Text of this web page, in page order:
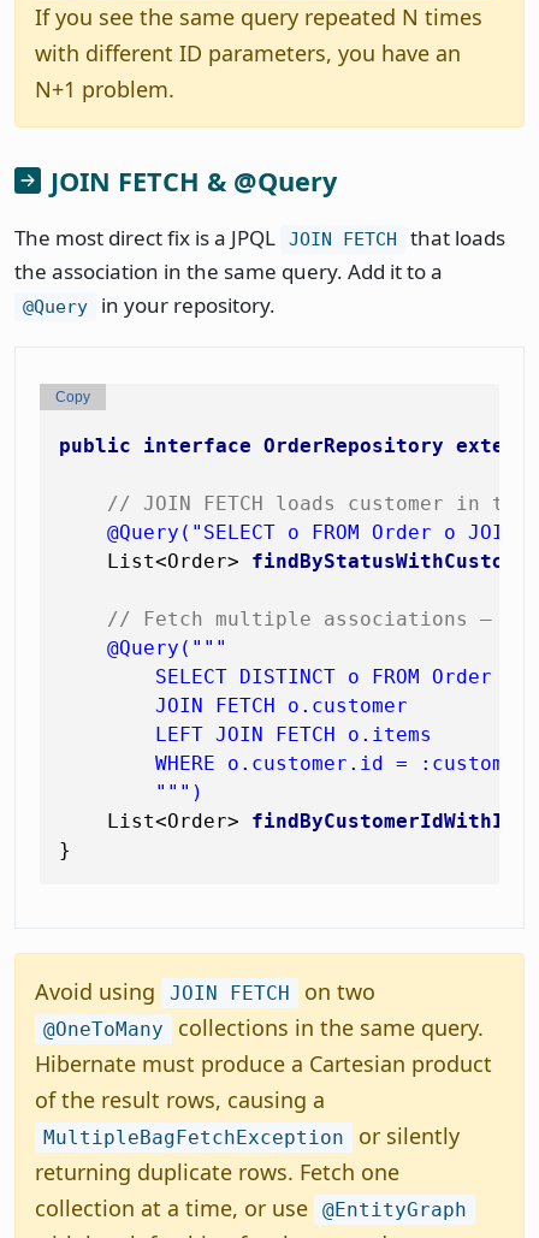
If you see the same query repeated N times
with different ID parameters, you have an
N+1 problem.
JOIN FETCH & @Query
The most direct fix is a JPQL JOIN FETCH
that loads
the association in the same query. Add it to a
@Query in your repository.
public interface OrderRepository extends
// JOIN FETCH loads customer in the
@Query("SELECT o FROM Order o
    List<Order>
findByStatusWithCustomer
// Fetch multiple associations —
@Query("""
        SELECT DISTINCT o FROM Order o
        JOIN FETCH o.customer
        LEFT JOIN FETCH o.items
WHERE o.customer.id =
        """)
    List<Order>
Copy
Avoid using JOIN FETCH on two
@OneToMany
collections in the same query.
Hibernate must produce a Cartesian product
of the result rows, causing a
MultipleBagFetchException
or silently
returning duplicate rows. Fetch one
collection at a time, or use
@EntityGraph